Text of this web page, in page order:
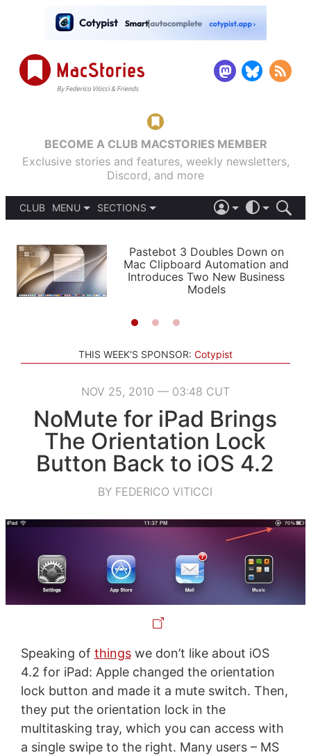
BECOME A CLUB MACSTORIES MEMBER
Exclusive stories and features, weekly newsletters,
Discord, and more
CLUB
MENU
PODCASTS
SHORTCUTS
SETUPS
SECTIONS
APPS
STORIES
LIGHT
AUTOMATIC
Pastebot 3 Doubles Down on
Mac Clipboard Automation and
Introduces Two New Business
Models
THIS WEEK'S SPONSOR: Cotypist
NOV 25, 2010 — 03:48 CUT
NoMute for iPad Brings
The Orientation Lock
Button Back to iOS 4.2
BY FEDERICO VITICCI
Speaking of thingswe don’t like about iOS
4.2 for iPad: Apple changed the orientation
lock button and made it a mute switch. Then,
they put the orientation lock in the
multitasking tray, which you can access with
a single swipe to the right. Many users – MS